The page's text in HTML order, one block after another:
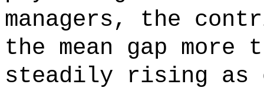
managers, the
the mean gap more
steadily rising as